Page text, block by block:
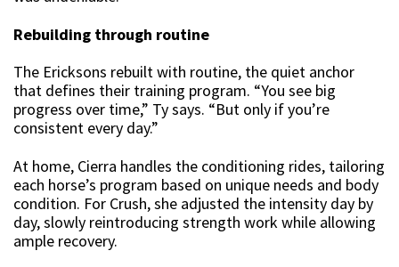
Rebuilding through routine
The Ericksons rebuilt with routine, the quiet anchor
that defines their training program. “You see big
progress over time,” Ty says. “But only if you’re
consistent every day.”
At home, Cierra handles the conditioning rides, tailoring
each horse’s program based on unique needs and body
condition. For Crush, she adjusted the intensity day by
day, slowly reintroducing strength work while allowing
ample recovery.